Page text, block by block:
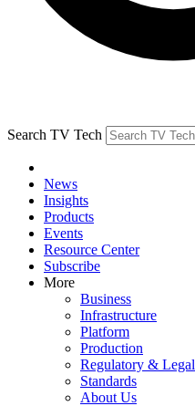
Search TV Tech
News
Insights
Products
Events
Resource Center
Subscribe
More
Business
Infrastructure
Platform
Production
Regulatory & Legal
Standards
About Us